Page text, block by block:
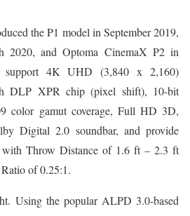
the P1 model in September 2019,
2020, and Optoma CinemaX P2 in
support 4K UHD (3,840 x 2,160)
DLP XPR chip (pixel shift), 10-bit
color gamut coverage, Full HD 3D,
Digital 2.0 soundbar, and provide
with Throw Distance of 1.6 ft – 2.3 ft
of 0.25:1.
Using the popular ALPD 3.0-based